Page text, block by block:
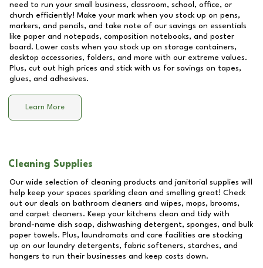
need to run your small business, classroom, school, office, or
church efficiently! Make your mark when you stock up on pens,
markers, and pencils, and take note of our savings on essentials
like paper and notepads, composition notebooks, and poster
board. Lower costs when you stock up on storage containers,
desktop accessories, folders, and more with our extreme values.
Plus, cut out high prices and stick with us for savings on tapes,
glues, and adhesives.
Learn More
Cleaning Supplies
Our wide selection of cleaning products and janitorial supplies will
help keep your spaces sparkling clean and smelling great! Check
out our deals on bathroom cleaners and wipes, mops, brooms,
and carpet cleaners. Keep your kitchens clean and tidy with
brand-name dish soap, dishwashing detergent, sponges, and bulk
paper towels. Plus, laundromats and care facilities are stocking
up on our laundry detergents, fabric softeners, starches, and
hangers to run their businesses and keep costs down.